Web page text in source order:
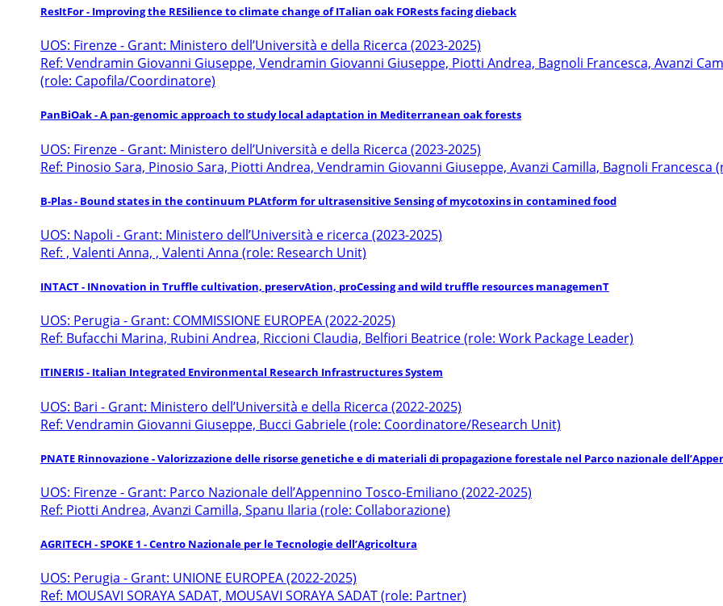
ResItFor - Improving the RESilience to climate change of ITalian oak FORests facing dieback
UOS: Firenze - Grant: Ministero dell’Università e della Ricerca (2023-2025)
Ref: Vendramin Giovanni Giuseppe, Vendramin Giovanni Giuseppe, Piotti Andrea, Bagnoli Francesca, Avanzi
(role: Capofila/Coordinatore)
PanBiOak - A pan-genomic approach to study local adaptation in Mediterranean oak forests
UOS: Firenze - Grant: Ministero dell’Università e della Ricerca (2023-2025)
Ref: Pinosio Sara, Pinosio Sara, Piotti Andrea, Vendramin Giovanni Giuseppe, Avanzi Camilla, Bagnoli
B-Plas - Bound states in the continuum PLAtform for ultrasensitive Sensing of mycotoxins in contamined food
UOS: Napoli - Grant: Ministero dell’Università e ricerca (2023-2025)
Ref: , Valenti Anna, , Valenti Anna (role: Research Unit)
INTACT - INnovation in Truffle cultivation, preservAtion, proCessing and wild truffle resources managemenT
UOS: Perugia - Grant: COMMISSIONE EUROPEA (2022-2025)
Ref: Bufacchi Marina, Rubini Andrea, Riccioni Claudia, Belfiori Beatrice (role: Work Package Leader)
ITINERIS - Italian Integrated Environmental Research Infrastructures System
UOS: Bari - Grant: Ministero dell’Università e della Ricerca (2022-2025)
Ref: Vendramin Giovanni Giuseppe, Bucci Gabriele (role: Coordinatore/Research Unit)
PNATE Rinnovazione - Valorizzazione delle risorse genetiche e di materiali di propagazione forestale nel Parco nazionale
UOS: Firenze - Grant: Parco Nazionale dell’Appennino Tosco-Emiliano (2022-2025)
Ref: Piotti Andrea, Avanzi Camilla, Spanu Ilaria (role: Collaborazione)
AGRITECH - SPOKE 1 - Centro Nazionale per le Tecnologie dell’Agricoltura
UOS: Perugia - Grant: UNIONE EUROPEA (2022-2025)
Ref: MOUSAVI SORAYA SADAT, MOUSAVI SORAYA SADAT (role: Partner)